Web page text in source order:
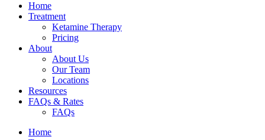
Home
Treatment
Ketamine Therapy
Pricing
About
About Us
Our Team
Locations
Resources
FAQs & Rates
FAQs
Home